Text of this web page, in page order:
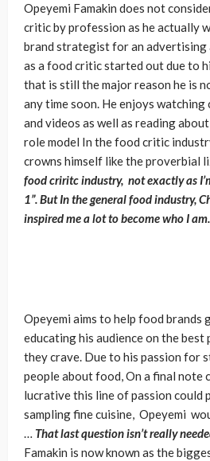
Opeyemi Famakin does not
critic by profession as he actually
brand strategist for an advertising
as a food critic started out due to
that is still the major reason he is
any time soon. He enjoys
and videos as well as reading
role model In the food critic
crowns himself like the proverbial
food criritc industry, not exactly as
1”. But In the general food industry,
inspired me a lot to become who I
Opeyemi aims to help food brands
educating his audience on the best
they crave. Due to his passion for
people about food, On a final note
lucrative this line of passion could
sampling fine cuisine, Opeyemi
… That last question isn’t really
Famakin is now known as the